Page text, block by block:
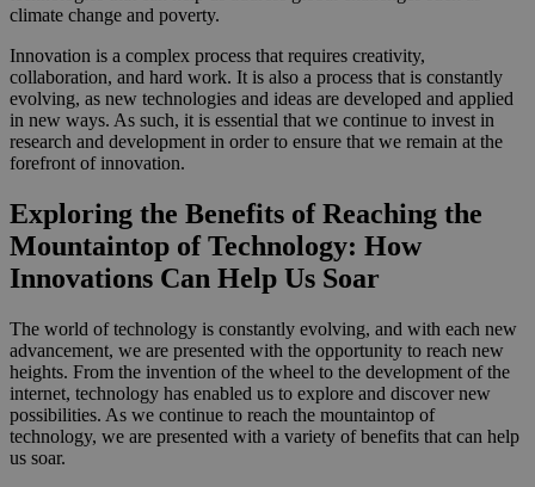
climate change and poverty.
Innovation is a complex process that requires creativity,
collaboration, and hard work. It is also a process that is constantly
evolving, as new technologies and ideas are developed and applied
in new ways. As such, it is essential that we continue to invest in
research and development in order to ensure that we remain at the
forefront of innovation.
Exploring the Benefits of Reaching the
Mountaintop of Technology: How
Innovations Can Help Us Soar
The world of technology is constantly evolving, and with each new
advancement, we are presented with the opportunity to reach new
heights. From the invention of the wheel to the development of the
internet, technology has enabled us to explore and discover new
possibilities. As we continue to reach the mountaintop of
technology, we are presented with a variety of benefits that can help
us soar.